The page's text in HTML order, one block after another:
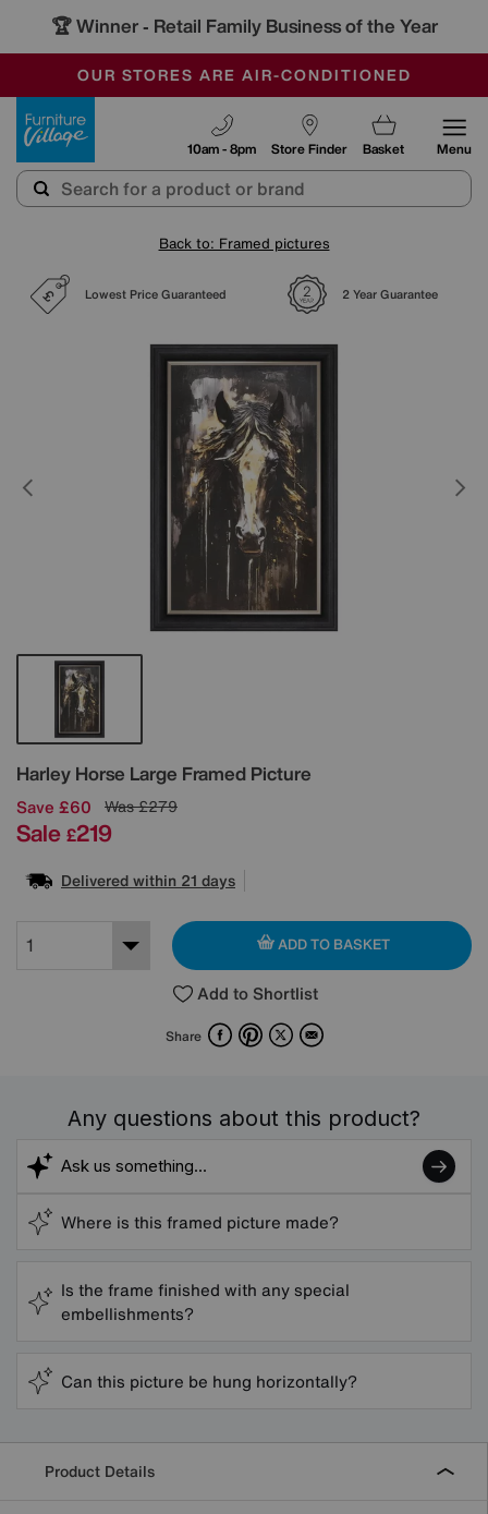
🏆 Winner - Retail Family Business of the Year
SALE - MANY OFFERS END TODAY
OUR STORES ARE AIR-CONDITIONED
SAVE MORE TODAY WITH MULTI-BUYS
Store Finder
10am - 8pm Basket Menu
Back to: Framed pictures
Lowest Price Guaranteed 2 Year Guarantee
Harley Horse Large Framed Picture
Details
Save £60 Was£279
Sale £219
Delivered within 21 days
ADD TO BASKET
Add to Shortlist
Share FacebookPinterest
X Email
Any questions about this product?
Where is this framed picture made?
Is the frame finished with any special
embellishments?
Can this picture be hung horizontally?
Product Details